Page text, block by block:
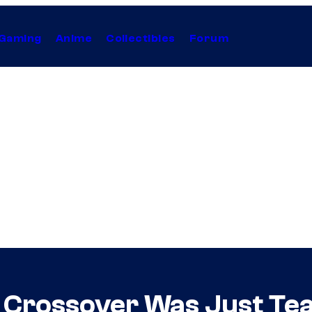
Anime Collectibles Forum
Was Just